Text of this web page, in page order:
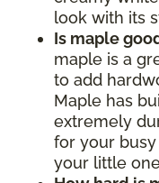
look with its
Is maple
maple is a
to add
Maple has
extremely
for your
your little